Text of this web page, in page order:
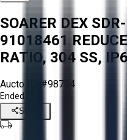
SOARER DEX
91018461
RATIO, 304 SS,
Aucto ID: #98794
Ended
Share